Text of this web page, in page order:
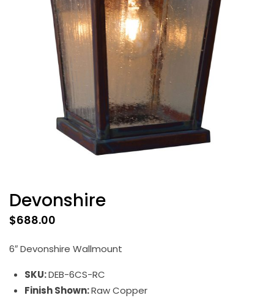
Devonshire
$688.00
6″ Devonshire Wallmount
SKU:DEB-6CS-RC
Finish Shown:Raw Copper